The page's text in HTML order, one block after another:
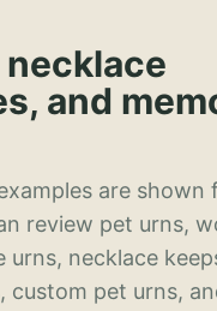
necklace
and
are shown
review pet urns,
urns, necklace
custom pet urns,